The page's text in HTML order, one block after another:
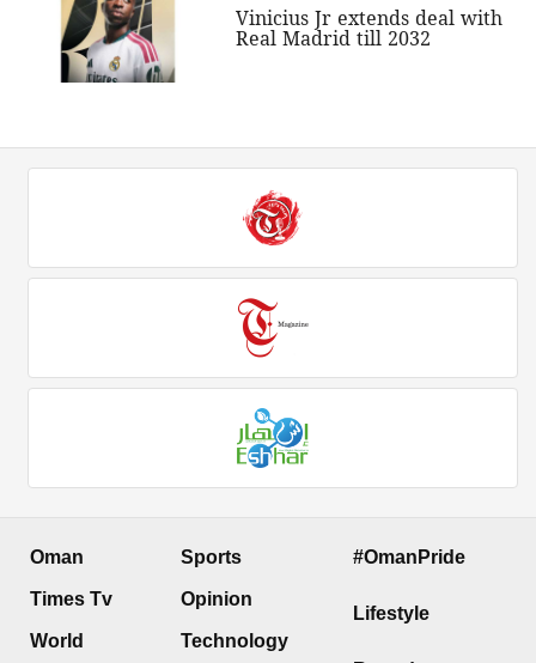
Vinicius Jr extends deal with
Real Madrid till 2032
Oman
Times Tv
World
Sports
Opinion
Technology
#OmanPride
Lifestyle